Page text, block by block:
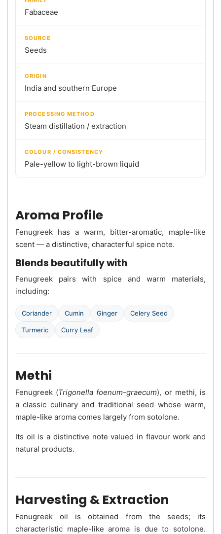
Fabaceae
SOURCE
Seeds
ORIGIN
India and southern Europe
PROCESSING METHOD
Steam distillation / extraction
COLOUR / CONSISTENCY
Pale-yellow to light-brown liquid
Aroma Profile
Fenugreek has a warm, bitter-aromatic, maple-like
scent — a distinctive, characterful spice note.
Blends beautifully with
Fenugreek pairs with spice and warm materials,
including:
Coriander Cumin Ginger Celery Seed
Turmeric Curry Leaf
Methi
Fenugreek (Trigonella foenum-graecum), or methi, is
a classic culinary and traditional seed whose warm,
maple-like aroma comes largely from sotolone.
Its oil is a distinctive note valued in flavour work and
natural products.
Harvesting & Extraction
Fenugreek oil is obtained from the seeds; its
characteristic maple-like aroma is due to sotolone.